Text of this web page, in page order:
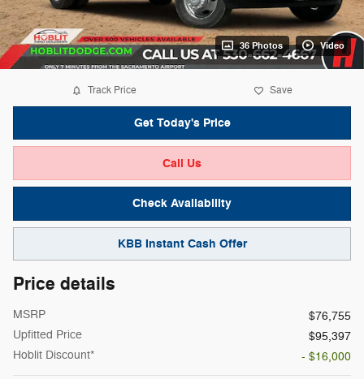
36 Photos Video
Track Price Save
Get Today's Price
Call Us
Check Availability
KBB Instant Cash Offer
Price details
MSRP
$76,755
Upfitted Price
$95,397
Hoblit Discount*
- $16,000